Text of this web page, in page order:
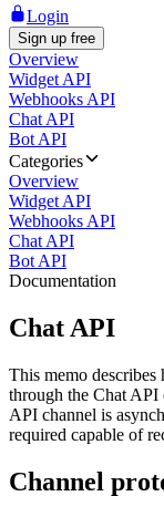
Login
Sign up free
Overview
Widget API
Webhooks API
Chat API
Bot API
Categories
Overview
Widget API
Webhooks API
Chat API
Bot API
Documentation
Chat API
This memo describes
through the Chat
API channel is
required capable of
Channel